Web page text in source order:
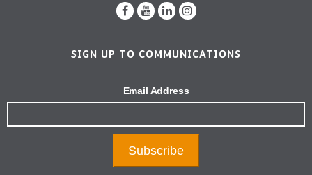
SIGN UP TO COMMUNICATIONS
Email Address